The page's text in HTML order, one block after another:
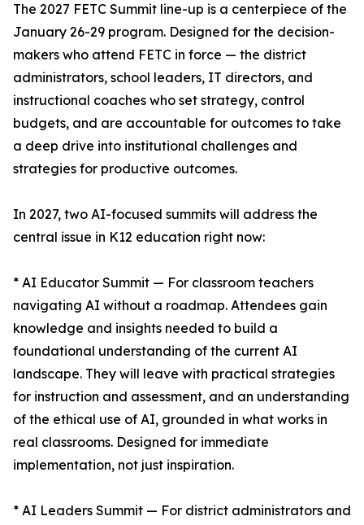
The 2027 FETC Summit line-up is a centerpiece of the
January 26-29 program. Designed for the decision-
makers who attend FETC in force — the district
administrators, school leaders, IT directors, and
instructional coaches who set strategy, control
budgets, and are accountable for outcomes to take
a deep drive into institutional challenges and
strategies for productive outcomes.
In 2027, two AI-focused summits will address the
central issue in K12 education right now:
* AI Educator Summit — For classroom teachers
navigating AI without a roadmap. Attendees gain
knowledge and insights needed to build a
foundational understanding of the current AI
landscape. They will leave with practical strategies
for instruction and assessment, and an understanding
of the ethical use of AI, grounded in what works in
real classrooms. Designed for immediate
implementation, not just inspiration.
* AI Leaders Summit — For district administrators and